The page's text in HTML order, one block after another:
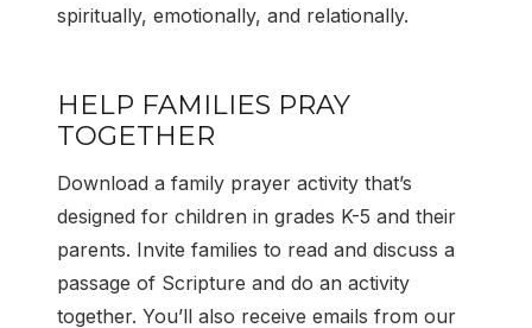
spiritually, emotionally, and relationally.
HELP FAMILIES PRAY
TOGETHER
Download a family prayer activity that’s
designed for children in grades K-5 and their
parents. Invite families to read and discuss a
passage of Scripture and do an activity
together. You’ll also receive emails from our